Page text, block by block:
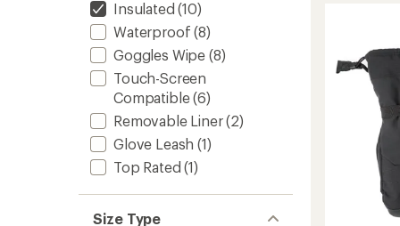
Insulated (10)
Waterproof (8)
Goggles Wipe (8)
Touch-Screen
Compatible(6)
Removable Liner(2)
Glove Leash (1)
Top Rated (1)
Size Type
5
stars